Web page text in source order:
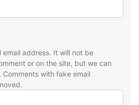
email address. It will not be
or on the site, but we can
with fake email